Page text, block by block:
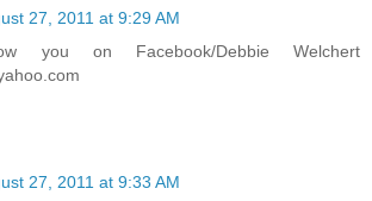
27, 2011 at 9:29 AM
you on Facebook/Debbie Welchert
27, 2011 at 9:33 AM